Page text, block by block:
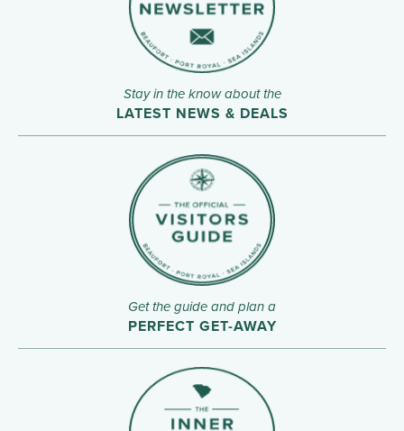
Stay in the know about the
LATEST NEWS & DEALS
Get the guide and plan a
PERFECT GET-AWAY